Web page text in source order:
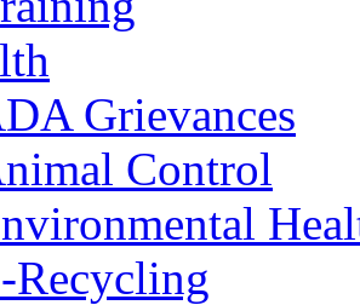
Grievances
Control
Recycling